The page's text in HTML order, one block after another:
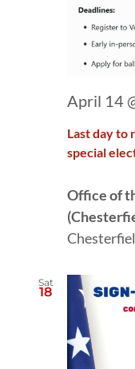
Last day to
special
April 14
Office of
Sat
18